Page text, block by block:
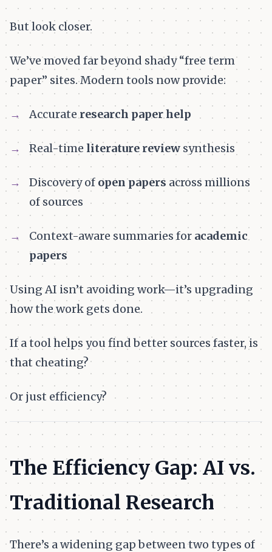
But look closer.
We’ve moved far beyond shady “free term
paper” sites. Modern tools now provide:
Accurateresearch paper help
Real-time literature review synthesis
Discovery of open papers across millions
of sources
Context-aware summaries for academic
papers
Using AI isn’t avoiding work—it’s upgrading
how the work gets done.
If a tool helps you find better sources faster, is
that cheating?
Or just efficiency?
The Efficiency Gap: AI vs.
Traditional Research
There’s a widening gap between two types of